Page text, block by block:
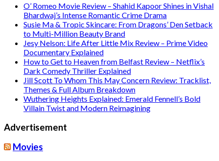
O’ Romeo Movie Review – Shahid Kapoor Shines in Vishal
Bhardwaj’s Intense Romantic Crime Drama
Susie Ma & Tropic Skincare: From Dragons’ Den Setback
to Multi-Million Beauty Brand
Jesy Nelson: Life After Little Mix Review – Prime Video
Documentary Explained
How to Get to Heaven from Belfast Review – Netflix’s
Dark Comedy Thriller Explained
Jill Scott To Whom This May Concern Review: Tracklist,
Themes & Full Album Breakdown
Wuthering Heights Explained: Emerald Fennell’s Bold
Villain Twist and Modern Reimagining
Advertisement
Movies